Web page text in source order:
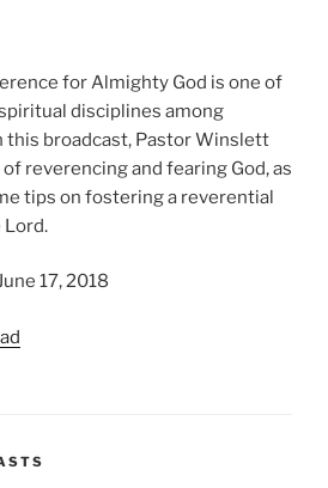
for Almighty God is one of
disciplines among
this broadcast, Pastor Winslett
reverencing and fearing God, as
tips on fostering a reverential
17, 2018